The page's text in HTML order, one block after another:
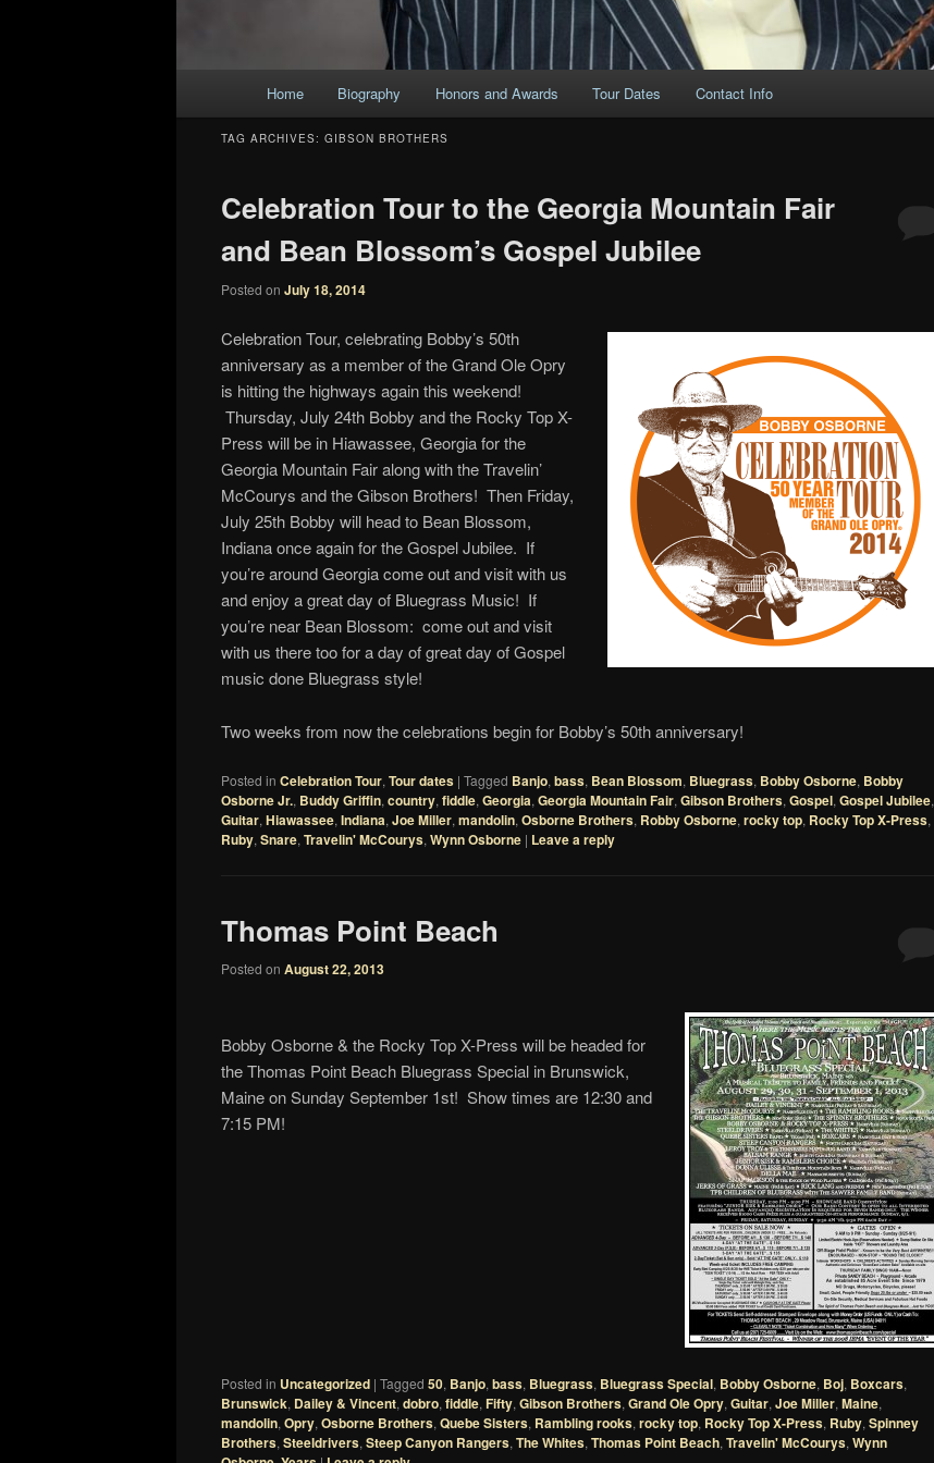
Skip
to
primary
content
Skip
to
secondary
content
Home Biography Honors and Awards Tour Dates Contact Info
TAG ARCHIVES: GIBSON BROTHERS
Celebration Tour to the Georgia Mountain Fair
and Bean Blossom’s Gospel Jubilee
Posted on July 18, 2014
Celebration Tour, celebrating Bobby’s 50th
anniversary as a member of the Grand Ole Opry
is hitting the highways again this weekend!
Thursday, July 24th Bobby and the Rocky Top X-
Press will be in Hiawassee, Georgia for the
Georgia Mountain Fair along with the Travelin’
McCourys and the Gibson Brothers! Then Friday,
July 25th Bobby will head to Bean Blossom,
Indiana once again for the Gospel Jubilee. If
you’re around Georgia come out and visit with us
and enjoy a great day of Bluegrass Music! If
you’re near Bean Blossom: come out and visit
with us there too for a day of great day of Gospel
music done Bluegrass style!
Two weeks from now the celebrations begin for Bobby’s 50th anniversary!
Posted in Celebration Tour, Tour dates | Tagged Banjo, bass, Bean Blossom, Bluegrass, Bobby Osborne, Bobby
Osborne Jr., Buddy Griffin, country, fiddle, Georgia, Georgia Mountain Fair, Gibson Brothers, Gospel, Gospel Jubilee,
Guitar, Hiawassee, Indiana, Joe Miller, mandolin, Osborne Brothers, Robby Osborne, rocky top, Rocky Top X-Press,
Ruby, Snare, Travelin' McCourys, Wynn Osborne | Leave a reply
Thomas Point Beach
Posted on August 22, 2013
Bobby Osborne & the Rocky Top X-Press will be headed for
the Thomas Point Beach Bluegrass Special in Brunswick,
Maine on Sunday September 1st! Show times are 12:30 and
7:15 PM!
Posted in Uncategorized | Tagged 50, Banjo, bass, Bluegrass, Bluegrass Special, Bobby Osborne, Boj, Boxcars,
Brunswick, Dailey & Vincent, dobro, fiddle, Fifty, Gibson Brothers, Grand Ole Opry, Guitar, Joe Miller, Maine,
mandolin, Opry, Osborne Brothers, Quebe Sisters, Rambling rooks, rocky top, Rocky Top X-Press, Ruby, Spinney
Brothers, Steeldrivers, Steep Canyon Rangers, The Whites, Thomas Point Beach, Travelin' McCourys, Wynn